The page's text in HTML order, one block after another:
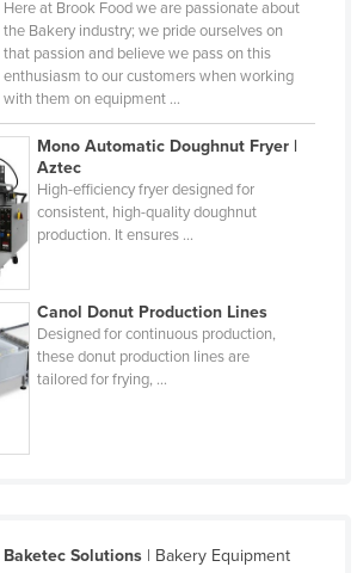
Here at Brook Food we are passionate about
the Bakery industry; we pride ourselves on
that passion and believe we pass on this
enthusiasm to our customers when working
with them on equipment ...
Mono Automatic Doughnut Fryer |
Aztec
High-efficiency fryer designed for
consistent, high-quality doughnut
production. It ensures ...
Canol Donut Production Lines
Designed for continuous production,
these donut production lines are
tailored for frying, ...
Baketec Solutions| Bakery Equipment